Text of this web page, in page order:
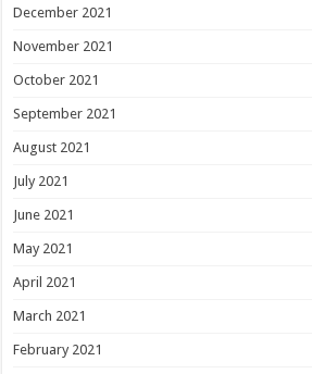
December 2021
November 2021
October 2021
September 2021
August 2021
July 2021
June 2021
May 2021
April 2021
March 2021
February 2021